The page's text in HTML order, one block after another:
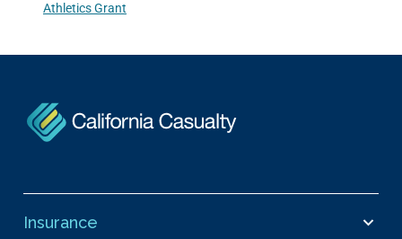
Athletics Grant
Insurance